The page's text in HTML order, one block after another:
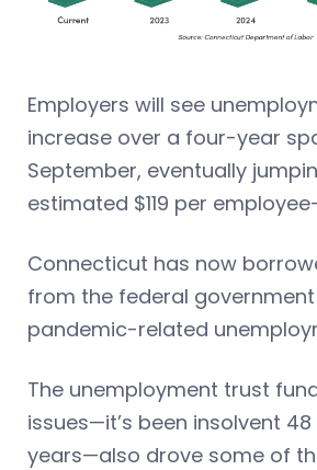
Employers will see
increase over a four-year
September, eventually
estimated $119 per
Connecticut has now
from the federal
pandemic-related
The unemployment trust
issues—it’s been insolvent
years—also drove some of